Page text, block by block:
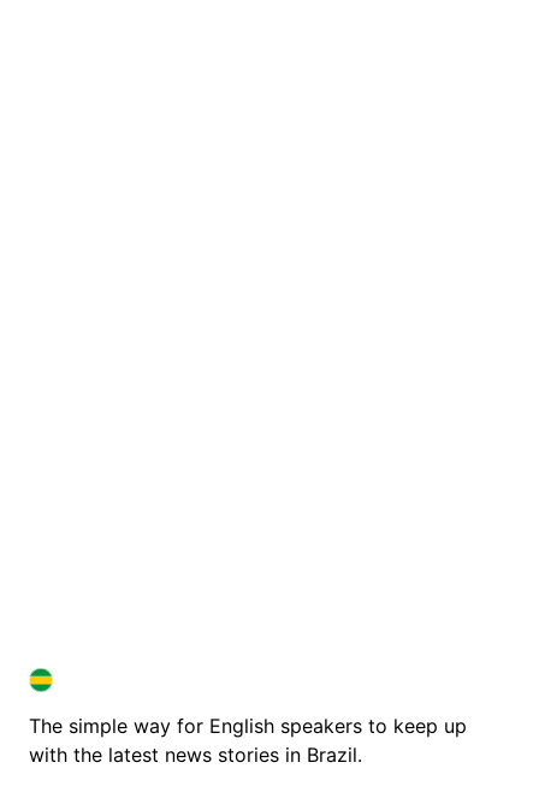
BRAZIL IN ENGLISH
BRAZIL IN ENGLISH
The simple way for English speakers to keep up
with the latest news stories in Brazil.